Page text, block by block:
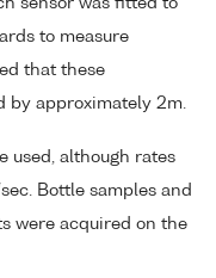
sensor was fitted to
to measure
that these
by approximately 2m.
used, although rates
Bottle samples and
were acquired on the